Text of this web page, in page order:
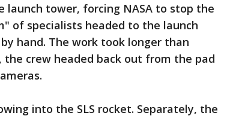
tower, forcing NASA to stop the
of specialists headed to the launch
hand. The work took longer than
crew headed back out from the pad
into the SLS rocket. Separately, the